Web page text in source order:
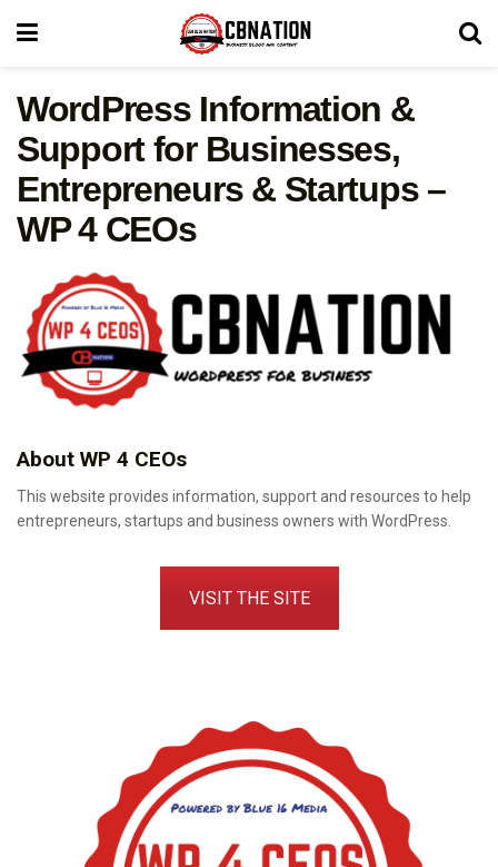
WordPress Information &
Support for Businesses,
Entrepreneurs & Startups –
WP 4 CEOs
About WP 4 CEOs
This website provides information, support and resources to help
entrepreneurs, startups and business owners with WordPress.
VISIT THE SITE